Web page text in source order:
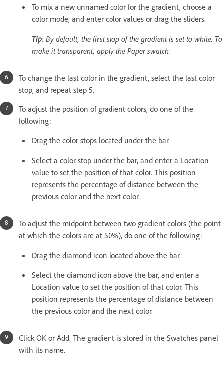
To mix a new unnamed color for the gradient, choose a
color mode, and enter color values or drag the sliders.
Tip: By default, the first stop of the gradient is set to white. To
make it transparent, apply the Paper swatch.
To change the last color in the gradient, select the last color
stop, and repeat step 5.
To adjust the position of gradient colors, do one of the
following:
Drag the color stops located under the bar.
Select a color stop under the bar, and enter a Location
value to set the position of that color. This position
represents the percentage of distance between the
previous color and the next color.
To adjust the midpoint between two gradient colors (the point
at which the colors are at 50%), do one of the following:
Drag the diamond icon located above the bar.
Select the diamond icon above the bar, and enter a
Location value to set the position of that color. This
position represents the percentage of distance between
the previous color and the next color.
Click OK or Add. The gradient is stored in the Swatches panel
with its name.